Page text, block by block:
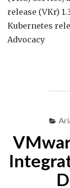
release (VKr)
Kubernetes
Advocacy